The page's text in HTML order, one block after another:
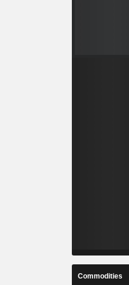
Commodities